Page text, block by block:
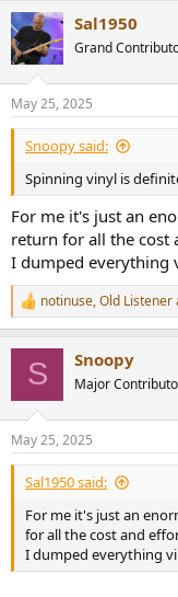
c
t
i
n
s
:
Sal1950
Grand
May 25, 2025
Snoopy said:
Spinning vinyl is
For me it's just an
return for all the cost
I dumped everything
R
e
n
s
:
notinuse,Old Listener
S Snoopy
Major
May 25, 2025
Sal1950 said:
For me it's just an
for all the cost and
I dumped everything